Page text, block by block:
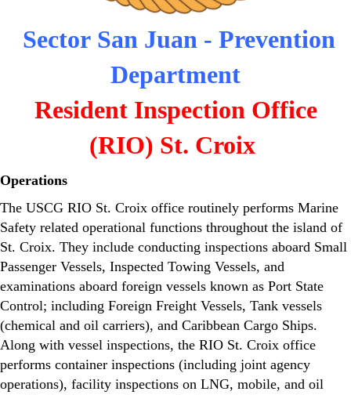
Sector San Juan - Prevention
Department
Resident Inspection Office
(RIO) St. Croix
Operations
The USCG RIO St. Croix office routinely performs Marine
Safety related operational functions throughout the island of
St. Croix. They include conducting inspections aboard Small
Passenger Vessels, Inspected Towing Vessels, and
examinations aboard foreign vessels known as Port State
Control; including Foreign Freight Vessels, Tank vessels
(chemical and oil carriers), and Caribbean Cargo Ships.
Along with vessel inspections, the RIO St. Croix office
performs container inspections (including joint agency
operations), facility inspections on LNG, mobile, and oil